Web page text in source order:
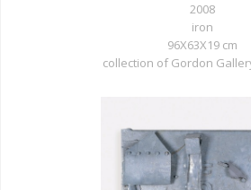
2008
iron
96X63X19 cm
collection of Gordon